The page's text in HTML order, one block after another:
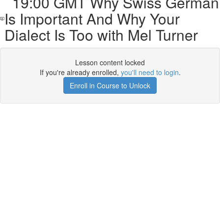
Is Important And Why Your
Dialect Is Too with Mel Turner
Lesson content locked
If you're already enrolled, you'll need to login.
Enroll in Course to Unlock